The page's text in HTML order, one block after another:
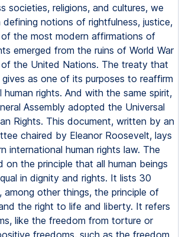
societies, religions, and cultures, we
notions of rightfulness, justice,
the most modern affirmations of
emerged from the ruins of World War
the United Nations. The treaty that
as one of its purposes to reaffirm
rights. And with the same spirit,
Assembly adopted the Universal
Rights. This document, written by an
chaired by Eleanor Roosevelt, lays
international human rights law. The
on the principle that all human beings
in dignity and rights. It lists 30
among other things, the principle of
the right to life and liberty. It refers
like the freedom from torture or
freedoms, such as the freedom